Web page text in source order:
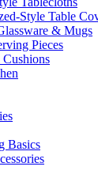
Style Table
& Mugs
Pieces
Basics